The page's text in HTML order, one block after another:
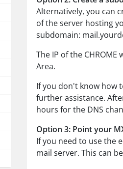
Alternatively, you can
of the server hosting
subdomain:
The IP of the
Area.
If you don't know how
further assistance.
hours for the DNS
Option 3: Point your
If you need to use the
mail server. This can